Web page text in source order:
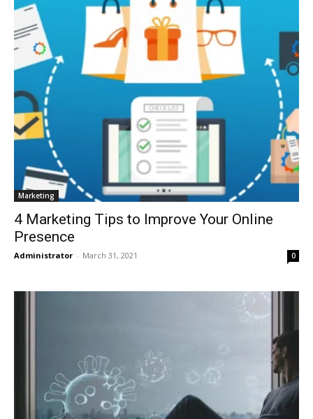
Marketing
4 Marketing Tips to Improve Your Online
Presence
Administrator - March 31, 2021 0